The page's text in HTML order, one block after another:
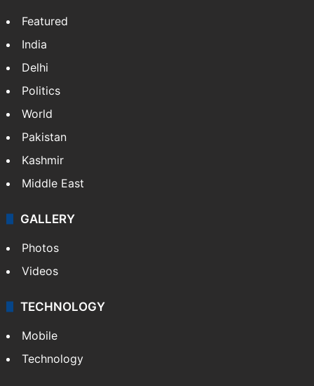
Featured
India
Delhi
Politics
World
Pakistan
Kashmir
Middle East
GALLERY
Photos
Videos
TECHNOLOGY
Mobile
Technology